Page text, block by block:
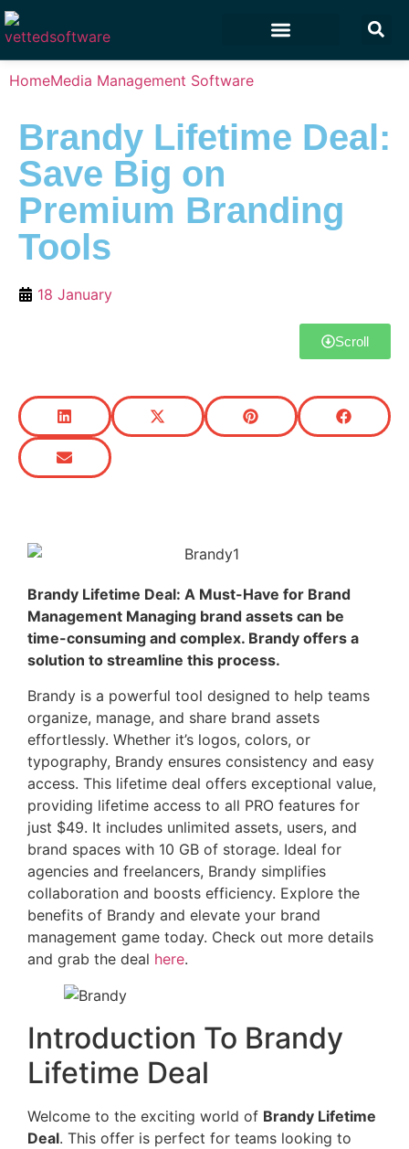
HomeMedia Management Software
Brandy Lifetime Deal:
Save Big on
Premium Branding
Tools
18 January
Scroll
Brandy Lifetime Deal: A Must-Have for Brand
Management Managing brand assets can be
time-consuming and complex. Brandy offers a
solution to streamline this process.
Brandy is a powerful tool designed to help teams
organize, manage, and share brand assets
effortlessly. Whether it’s logos, colors, or
typography, Brandy ensures consistency and easy
access. This lifetime deal offers exceptional value,
providing lifetime access to all PRO features for
just $49. It includes unlimited assets, users, and
brand spaces with 10 GB of storage. Ideal for
agencies and freelancers, Brandy simplifies
collaboration and boosts efficiency. Explore the
benefits of Brandy and elevate your brand
management game today. Check out more details
and grab the deal here.
Introduction To Brandy
Lifetime Deal
Welcome to the exciting world of Brandy Lifetime
Deal. This offer is perfect for teams looking to